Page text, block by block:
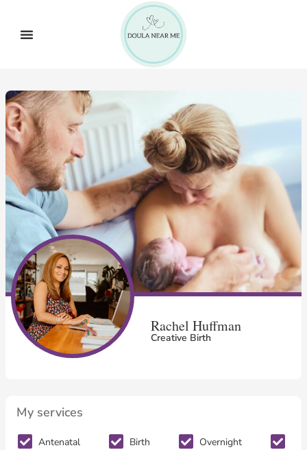
Rachel Huffman
Creative Birth
My services
Antenatal Birth Overnight